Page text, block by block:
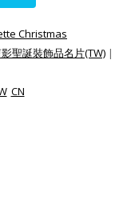
Christmas
聖誕裝飾品名片(TW) |
CN